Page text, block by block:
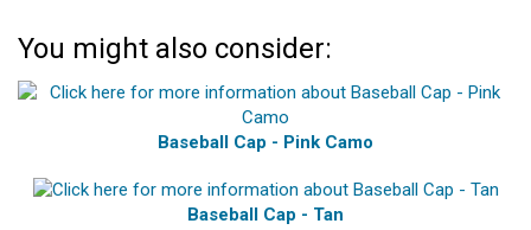
You might also consider:
Baseball Cap - Pink Camo
Baseball Cap - Tan